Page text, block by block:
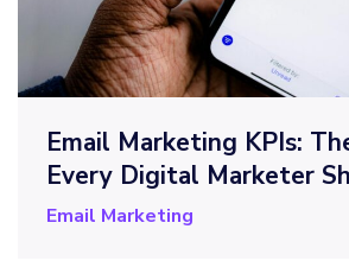
Email Marketing KPIs:
Every Digital Marketer
Email Marketing